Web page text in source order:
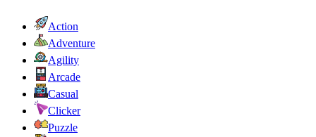
Action
Adventure
Agility
Arcade
Casual
Clicker
Puzzle